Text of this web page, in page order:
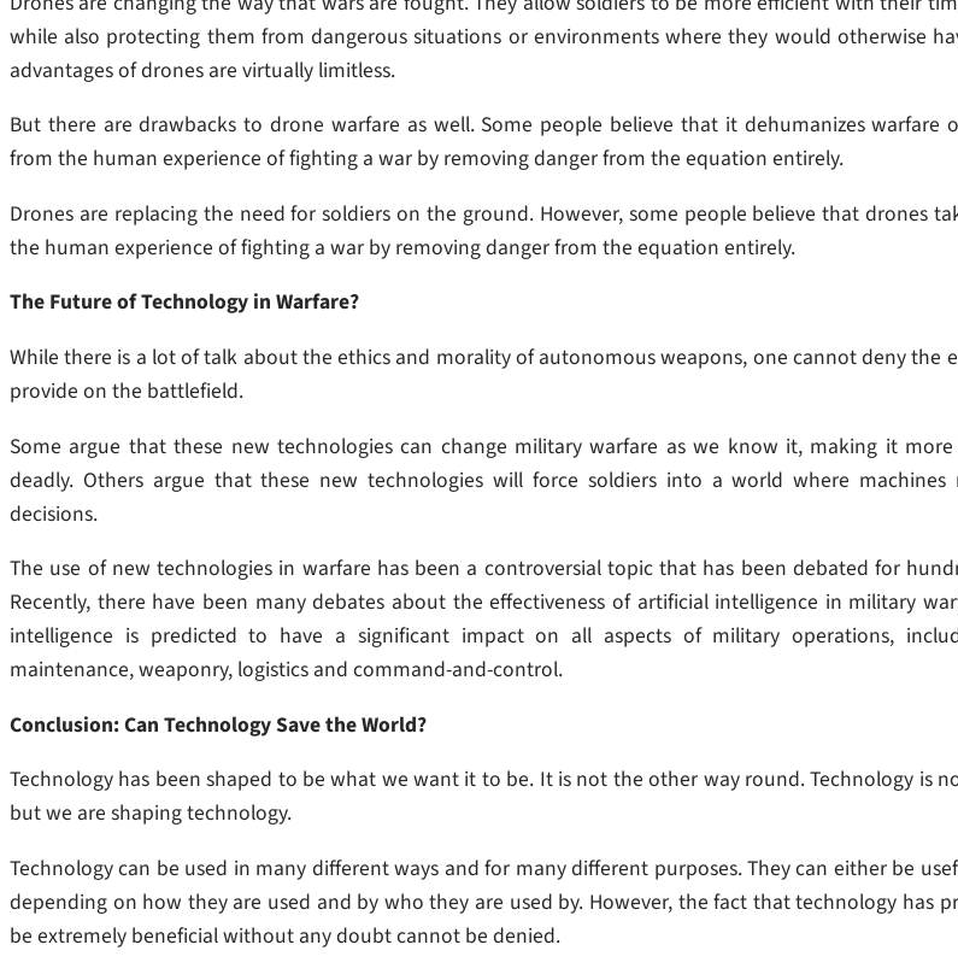
while also protecting them from dangerous situations or environments where they would otherwise
advantages of drones are virtually limitless.
But there are drawbacks to drone warfare as well. Some people believe that it dehumanizes warfare
from the human experience of fighting a war by removing danger from the equation entirely.
Drones are replacing the need for soldiers on the ground. However, some people believe that drones
the human experience of fighting a war by removing danger from the equation entirely.
The Future of Technology in Warfare?
While there is a lot of talk about the ethics and morality of autonomous weapons, one cannot deny the
provide on the battlefield.
Some argue that these new technologies can change military warfare as we know it, making it
deadly. Others argue that these new technologies will force soldiers into a world where
decisions.
The use of new technologies in warfare has been a controversial topic that has been debated for
Recently, there have been many debates about the effectiveness of artificial intelligence in military
intelligence is predicted to have a significant impact on all aspects of military operations,
maintenance, weaponry, logistics and command-and-control.
Conclusion: Can Technology Save the World?
Technology has been shaped to be what we want it to be. It is not the other way round. Technology is
but we are shaping technology.
Technology can be used in many different ways and for many different purposes. They can either be
depending on how they are used and by who they are used by. However, the fact that technology has
be extremely beneficial without any doubt cannot be denied.